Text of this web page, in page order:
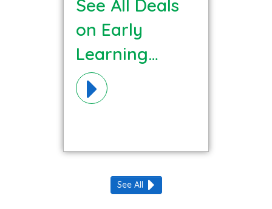
See All Deals
on Early
Learning
Matters (ELM)
Materials!
See All